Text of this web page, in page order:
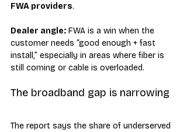
FWA providers.
Dealer angle: FWA is a win when the
customer needs “good enough + fast
install,” especially in areas where fiber is
still coming or cable is overloaded.
The broadband gap is narrowing
The report says the share of underserved